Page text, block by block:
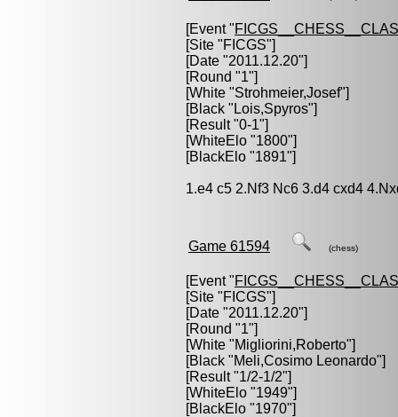
[Event "
[Site "FICGS"]
[Date "2011.12.20"]
[Round "1"]
[White "Strohmeier,Josef"]
[Black " Lois,Spyros"]
[Result "0-1"]
[WhiteElo "1800"]
[BlackElo "1891"]
1.e4 c5 2.Nf3 Nc6 3.d4 cxd4
Game 61594 (chess)
[Event "
[Site "FICGS"]
[Date "2011.12.20"]
[Round "1"]
[White "Migliorini,Roberto"]
[Black "Meli,Cosimo Leonardo"]
[Result "1/2-1/2"]
[WhiteElo "1949"]
[BlackElo "1970"]